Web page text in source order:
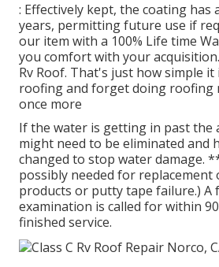
: Effectively kept, the coating has
years, permitting future use if
our item with a 100% Life time
you comfort with your
Rv Roof. That's just how simple
roofing and forget doing roofing
once more
If the water is getting in past the
might need to be eliminated and
changed to stop water damage.
possibly needed for replacement
products or putty tape failure.) A
examination is called for within
finished service.